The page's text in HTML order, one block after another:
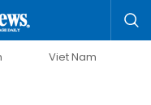
Viet Nam New Era